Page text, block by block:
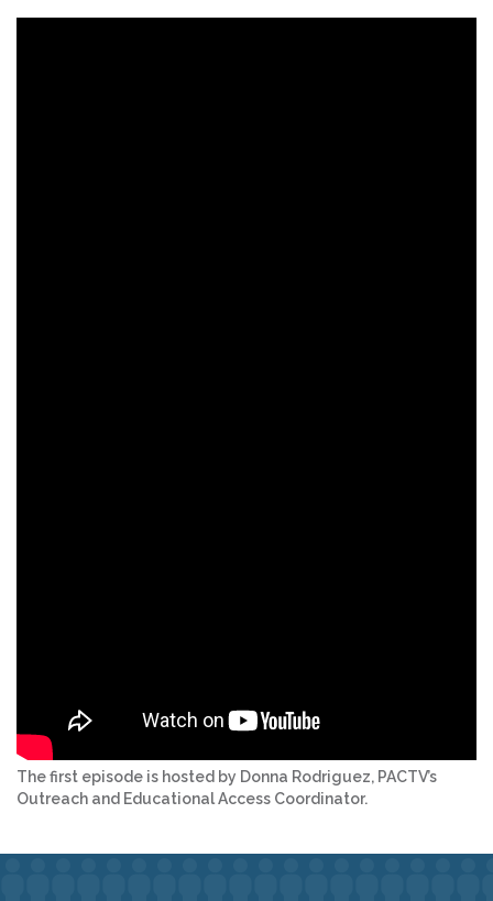
The first episode is hosted by Donna Rodriguez, PACTV’s
Outreach and Educational Access Coordinator.